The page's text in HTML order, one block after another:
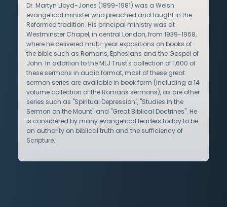
Dr. Martyn Lloyd-Jones (1899-1981) was a Welsh
evangelical minister who preached and taught in the
Reformed tradition. His principal ministry was at
Westminster Chapel, in central London, from 1939-1968,
where he delivered multi-year expositions on books of
the bible such as Romans, Ephesians and the Gospel of
John. In addition to the MLJ Trust's collection of 1,600 of
these sermons in audio format, most of these great
sermon series are available in book form (including a 14
volume collection of the Romans sermons), as are other
series such as "Spiritual Depression", "Studies in the
Sermon on the Mount" and "Great Biblical Doctrines". He
is considered by many evangelical leaders today to be
an authority on biblical truth and the sufficiency of
Scripture.